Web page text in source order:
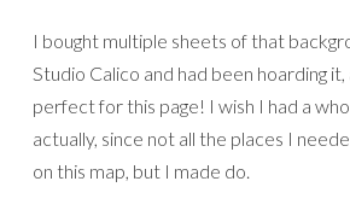
I bought multiple sheets of that
Studio Calico and had been hoarding
perfect for this page! I wish I had a
actually, since not all the places I
on this map, but I made do.